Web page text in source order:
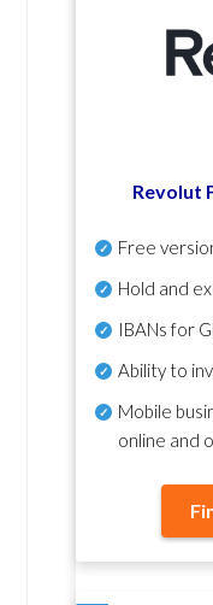
Revolut
Free
Hold and
IBANs for
Ability to
Mobile
online and